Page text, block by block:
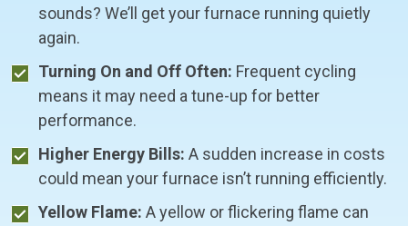
sounds? We’ll get your furnace running quietly
again.
Turning On and Off Often: Frequent cycling
means it may need a tune-up for better
performance.
Higher Energy Bills: A sudden increase in costs
could mean your furnace isn’t running efficiently.
Yellow Flame: A yellow or flickering flame can